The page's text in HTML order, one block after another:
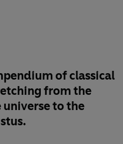
of classical
from the
to the